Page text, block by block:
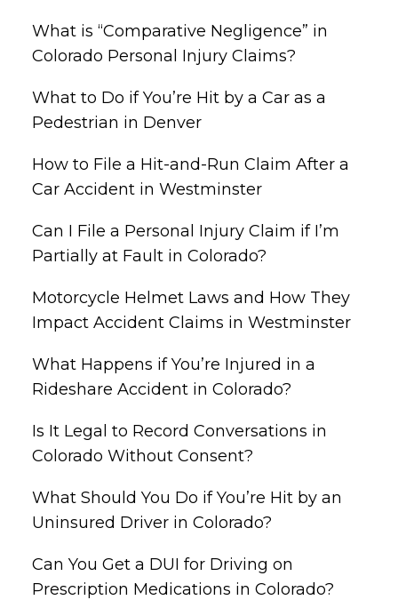
What is “Comparative Negligence” in
Colorado Personal Injury Claims?
What to Do if You’re Hit by a Car as a
Pedestrian in Denver
How to File a Hit-and-Run Claim After a
Car Accident in Westminster
Can I File a Personal Injury Claim if I’m
Partially at Fault in Colorado?
Motorcycle Helmet Laws and How They
Impact Accident Claims in Westminster
What Happens if You’re Injured in a
Rideshare Accident in Colorado?
Is It Legal to Record Conversations in
Colorado Without Consent?
What Should You Do if You’re Hit by an
Uninsured Driver in Colorado?
Can You Get a DUI for Driving on
Prescription Medications in Colorado?